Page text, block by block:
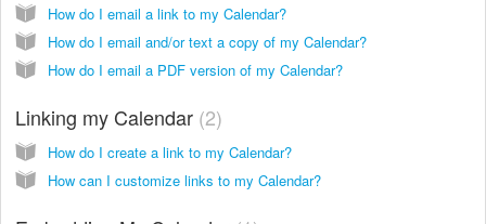
How do I email a link to my Calendar?
How do I email and/or text a copy of my Calendar?
How do I email a PDF version of my Calendar?
Linking my Calendar 2
How do I create a link to my Calendar?
How can I customize links to my Calendar?